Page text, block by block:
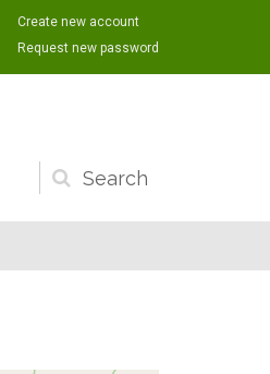
Create new account
Request new password
Search
form